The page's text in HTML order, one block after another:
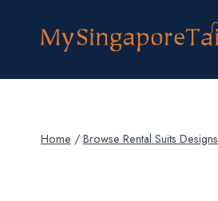
Home / Browse Rental Suits Designs